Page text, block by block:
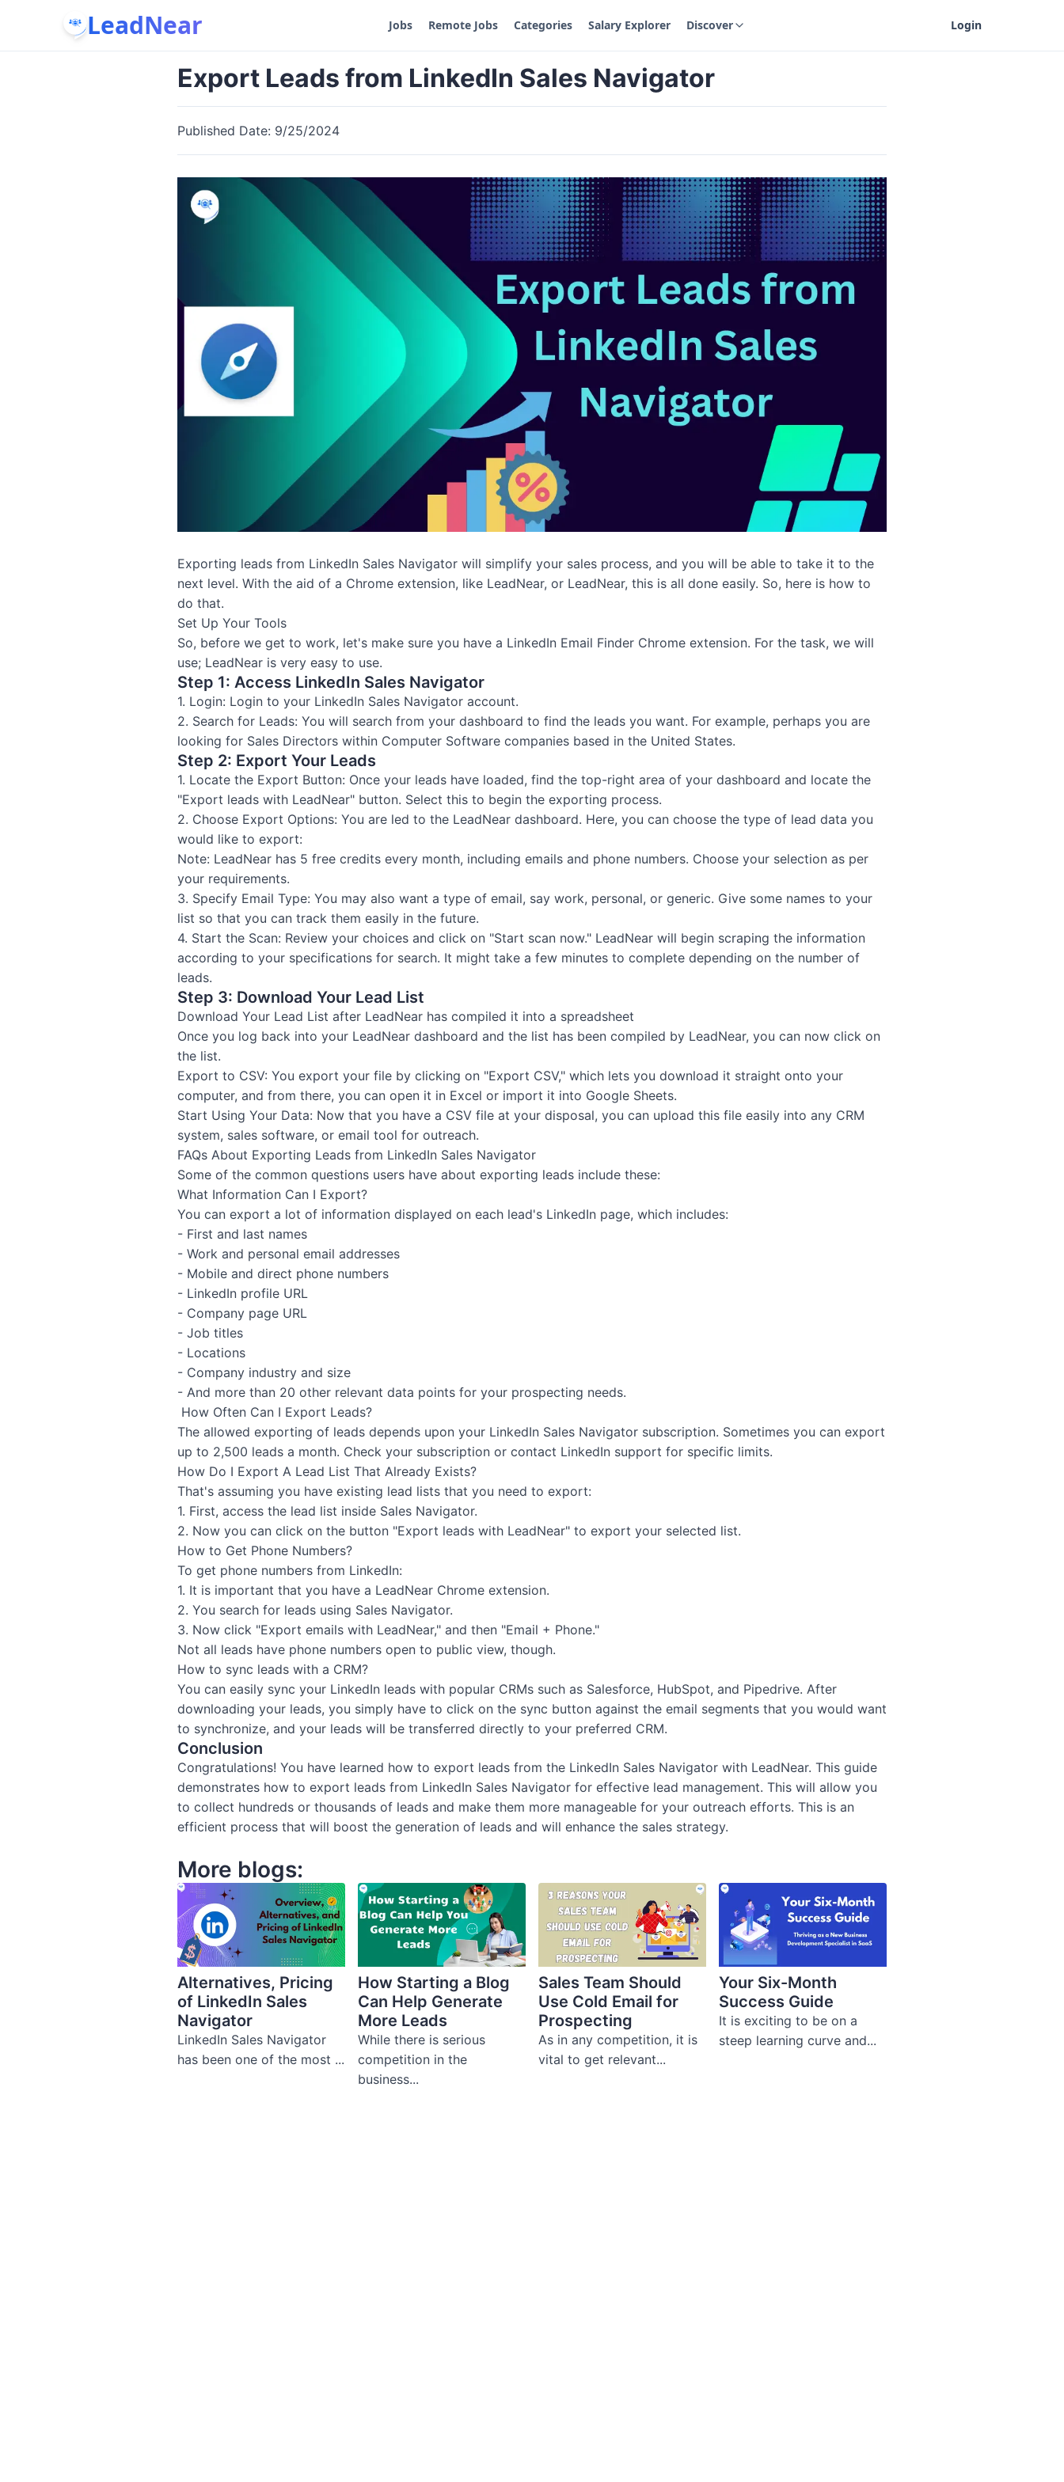
LeadNear Jobs Remote Jobs Categories Salary Explorer Discover Login
Export Leads from LinkedIn Sales Navigator
Published Date: 9/25/2024
Exporting leads from LinkedIn Sales Navigator will simplify your sales process, and you will be able to take it to the
next level. With the aid of a Chrome extension, like LeadNear, or LeadNear, this is all done easily. So, here is how to
do that.
Set Up Your Tools
So, before we get to work, let's make sure you have a LinkedIn Email Finder Chrome extension. For the task, we will
use; LeadNear is very easy to use.
Step 1: Access LinkedIn Sales Navigator
1. Login: Login to your LinkedIn Sales Navigator account.
2. Search for Leads: You will search from your dashboard to find the leads you want. For example, perhaps you are
looking for Sales Directors within Computer Software companies based in the United States.
Step 2: Export Your Leads
1. Locate the Export Button: Once your leads have loaded, find the top-right area of your dashboard and locate the
"Export leads with LeadNear" button. Select this to begin the exporting process.
2. Choose Export Options: You are led to the LeadNear dashboard. Here, you can choose the type of lead data you
would like to export:
Note: LeadNear has 5 free credits every month, including emails and phone numbers. Choose your selection as per
your requirements.
3. Specify Email Type: You may also want a type of email, say work, personal, or generic. Give some names to your
list so that you can track them easily in the future.
4. Start the Scan: Review your choices and click on "Start scan now." LeadNear will begin scraping the information
according to your specifications for search. It might take a few minutes to complete depending on the number of
leads.
Step 3: Download Your Lead List
Download Your Lead List after LeadNear has compiled it into a spreadsheet
Once you log back into your LeadNear dashboard and the list has been compiled by LeadNear, you can now click on
the list.
Export to CSV: You export your file by clicking on "Export CSV," which lets you download it straight onto your
computer, and from there, you can open it in Excel or import it into Google Sheets.
Start Using Your Data: Now that you have a CSV file at your disposal, you can upload this file easily into any CRM
system, sales software, or email tool for outreach.
FAQs About Exporting Leads from LinkedIn Sales Navigator
Some of the common questions users have about exporting leads include these:
What Information Can I Export?
You can export a lot of information displayed on each lead's LinkedIn page, which includes:
- First and last names
- Work and personal email addresses
- Mobile and direct phone numbers
- LinkedIn profile URL
- Company page URL
- Job titles
- Locations
- Company industry and size
- And more than 20 other relevant data points for your prospecting needs.
How Often Can I Export Leads?
The allowed exporting of leads depends upon your LinkedIn Sales Navigator subscription. Sometimes you can export
up to 2,500 leads a month. Check your subscription or contact LinkedIn support for specific limits.
How Do I Export A Lead List That Already Exists?
That's assuming you have existing lead lists that you need to export:
1. First, access the lead list inside Sales Navigator.
2. Now you can click on the button "Export leads with LeadNear" to export your selected list.
How to Get Phone Numbers?
To get phone numbers from LinkedIn:
1. It is important that you have a LeadNear Chrome extension.
2. You search for leads using Sales Navigator.
3. Now click "Export emails with LeadNear," and then "Email + Phone."
Not all leads have phone numbers open to public view, though.
How to sync leads with a CRM?
You can easily sync your LinkedIn leads with popular CRMs such as Salesforce, HubSpot, and Pipedrive. After
downloading your leads, you simply have to click on the sync button against the email segments that you would want
to synchronize, and your leads will be transferred directly to your preferred CRM.
Conclusion
Congratulations! You have learned how to export leads from the LinkedIn Sales Navigator with LeadNear. This guide
demonstrates how to export leads from LinkedIn Sales Navigator for effective lead management. This will allow you
to collect hundreds or thousands of leads and make them more manageable for your outreach efforts. This is an
efficient process that will boost the generation of leads and will enhance the sales strategy.
More blogs:
Alternatives, Pricing
of LinkedIn Sales
Navigator
LinkedIn Sales Navigator
has been one of the most ...
How Starting a Blog
Can Help Generate
More Leads
While there is serious
competition in the
business...
Sales Team Should
Use Cold Email for
Prospecting
As in any competition, it is
vital to get relevant...
Your Six-Month
Success Guide
It is exciting to be on a
steep learning curve and...